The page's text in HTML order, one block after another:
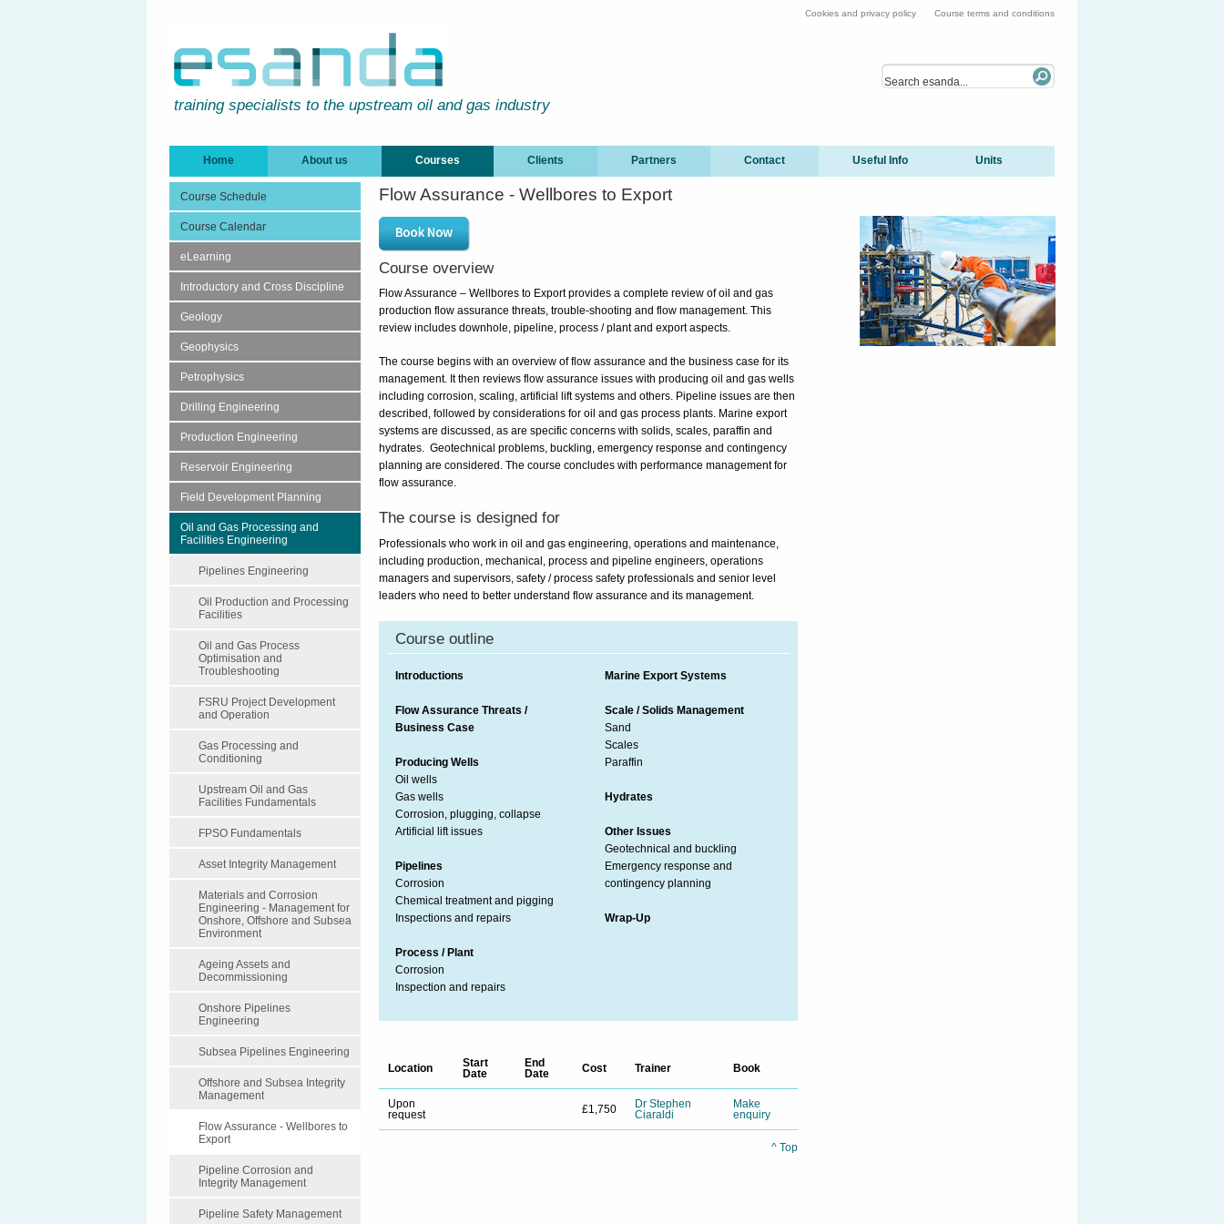
training specialists to the upstream oil and gas industry
Home About us Courses Clients Partners Contact Useful Info Units
Cookies and privacy policy Course terms and conditions
Course Schedule
Course Calendar
eLearning
Introductory and Cross Discipline
Geology
Geophysics
Petrophysics
Drilling Engineering
Production Engineering
Reservoir Engineering
Field Development Planning
Oil and Gas Processing and
Facilities Engineering
Pipelines Engineering
Oil Production and Processing
Facilities
Oil and Gas Process
Optimisation and
Troubleshooting
FSRU Project Development
and Operation
Gas Processing and
Conditioning
Upstream Oil and Gas
Facilities Fundamentals
FPSO Fundamentals
Asset Integrity Management
Materials and Corrosion
Engineering - Management for
Onshore, Offshore and Subsea
Environment
Ageing Assets and
Decommissioning
Onshore Pipelines
Engineering
Subsea Pipelines Engineering
Offshore and Subsea Integrity
Management
Flow Assurance - Wellbores to
Export
Pipeline Corrosion and
Integrity Management
Pipeline Safety Management
Flow Assurance - Wellbores to Export
Course overview
Flow Assurance – Wellbores to Export provides a complete review of oil and gas
production flow assurance threats, trouble-shooting and flow management. This
review includes downhole, pipeline, process / plant and export aspects.
The course begins with an overview of flow assurance and the business case for its
management. It then reviews flow assurance issues with producing oil and gas wells
including corrosion, scaling, artificial lift systems and others. Pipeline issues are then
described, followed by considerations for oil and gas process plants. Marine export
systems are discussed, as are specific concerns with solids, scales, paraffin and
hydrates. Geotechnical problems, buckling, emergency response and contingency
planning are considered. The course concludes with performance management for
flow assurance.
The course is designed for
Professionals who work in oil and gas engineering, operations and maintenance,
including production, mechanical, process and pipeline engineers, operations
managers and supervisors, safety / process safety professionals and senior level
leaders who need to better understand flow assurance and its management.
Course outline
Marine Export Systems
Scale / Solids Management
Sand
Scales
Paraffin
Hydrates
Other Issues
Geotechnical and buckling
Emergency response and
contingency planning
Wrap-Up
Introductions
Flow Assurance Threats /
Business Case
Producing Wells
Oil wells
Gas wells
Corrosion, plugging, collapse
Artificial lift issues
Pipelines
Corrosion
Chemical treatment and pigging
Inspections and repairs
Process / Plant
Corrosion
Inspection and repairs
Location
Start
Date
End
Date
Cost Trainer Book
Upon
request
£1,750
Dr Stephen
Ciaraldi
Make
enquiry
^ Top